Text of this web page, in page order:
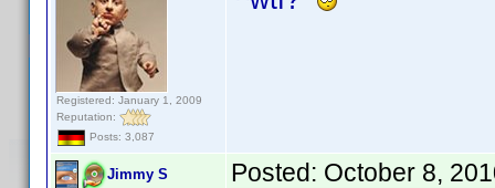
Registered: January 1, 2009
Reputation:
Posts: 3,087
Jimmy S Posted: October 8,